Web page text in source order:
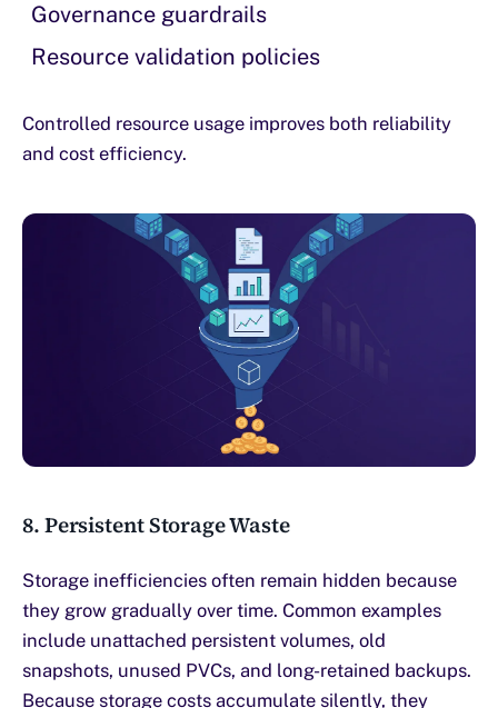
Governance guardrails
Resource validation policies
Controlled resource usage improves both reliability
and cost efficiency.
8. Persistent Storage Waste
Storage inefficiencies often remain hidden because
they grow gradually over time. Common examples
include unattached persistent volumes, old
snapshots, unused PVCs, and long-retained backups.
Because storage costs accumulate silently, they